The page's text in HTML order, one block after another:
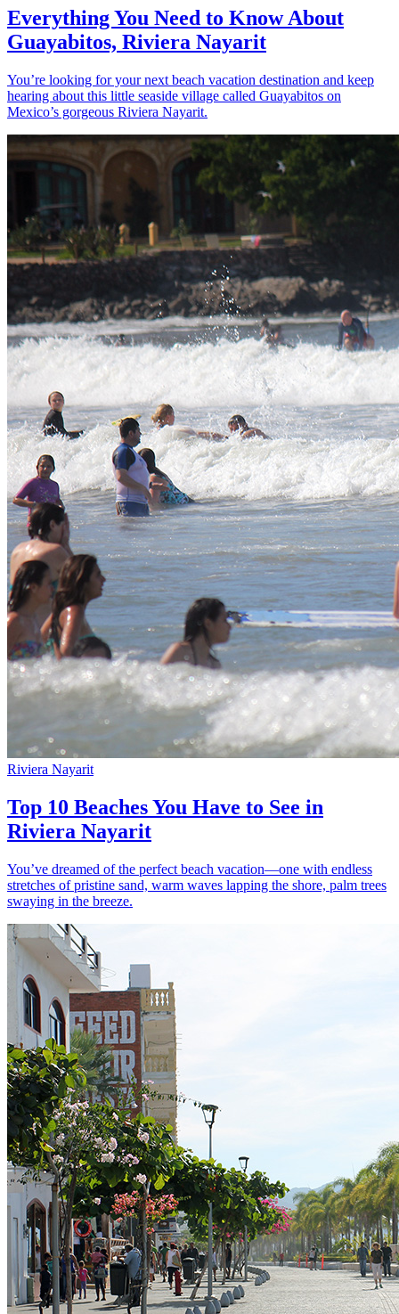
Everything You Need to Know About
Guayabitos, Riviera Nayarit
You’re looking for your next beach vacation destination and keep
hearing about this little seaside village called Guayabitos on
Mexico’s gorgeous Riviera Nayarit.
Riviera Nayarit
Top 10 Beaches You Have to See in
Riviera Nayarit
You’ve dreamed of the perfect beach vacation—one with endless
stretches of pristine sand, warm waves lapping the shore, palm trees
swaying in the breeze.